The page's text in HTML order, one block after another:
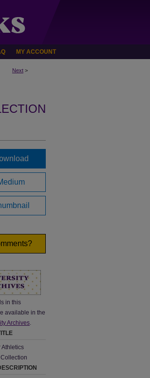
MY ACCOUNT
Next >
in this
available in the
Archives.
Athletics